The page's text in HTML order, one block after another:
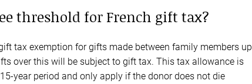
threshold for French gift tax?
tax exemption for gifts made between family members up
over this will be subject to gift tax. This tax allowance is
year period and only apply if the donor does not die